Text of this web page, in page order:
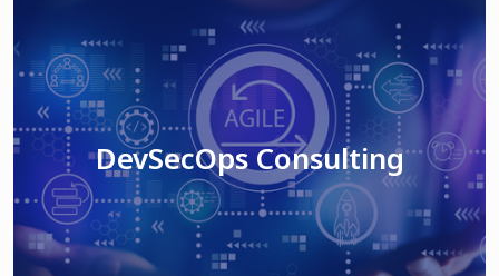
DevSecOps Consulting
Read More
DevSecOps Consulting